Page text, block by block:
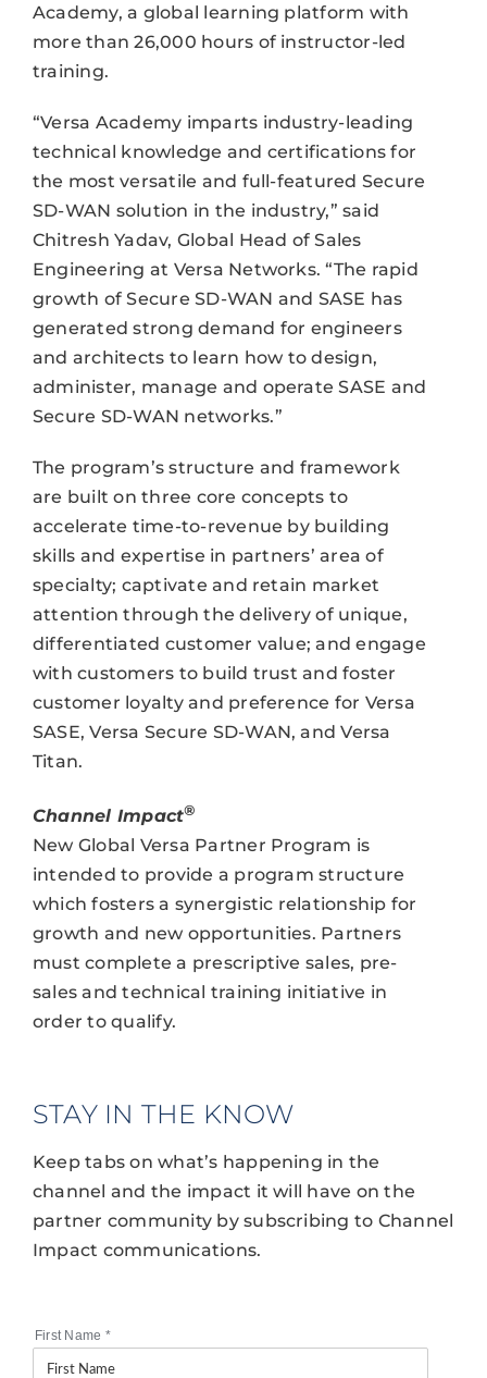
Academy, a global learning platform with
more than 26,000 hours of instructor-led
training.
“Versa Academy imparts industry-leading
technical knowledge and certifications for
the most versatile and full-featured Secure
SD-WAN solution in the industry,” said
Chitresh Yadav, Global Head of Sales
Engineering at Versa Networks. “The rapid
growth of Secure SD-WAN and SASE has
generated strong demand for engineers
and architects to learn how to design,
administer, manage and operate SASE and
Secure SD-WAN networks.”
The program’s structure and framework
are built on three core concepts to
accelerate time-to-revenue by building
skills and expertise in partners’ area of
specialty; captivate and retain market
attention through the delivery of unique,
differentiated customer value; and engage
with customers to build trust and foster
customer loyalty and preference for Versa
SASE, Versa Secure SD-WAN, and Versa
Titan.
Channel Impact®
New Global Versa Partner Program is
intended to provide a program structure
which fosters a synergistic relationship for
growth and new opportunities. Partners
must complete a prescriptive sales, pre-
sales and technical training initiative in
order to qualify.
STAY IN THE KNOW
Keep tabs on what’s happening in the
channel and the impact it will have on the
partner community by subscribing to Channel
Impact communications.
First Name *